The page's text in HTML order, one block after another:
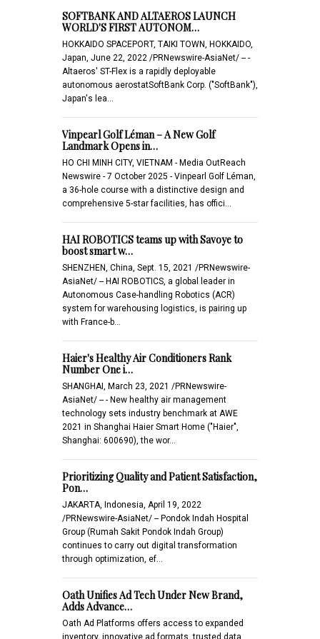
SOFTBANK AND ALTAEROS LAUNCH
WORLD'S FIRST AUTONOM…
HOKKAIDO SPACEPORT, TAIKI TOWN, HOKKAIDO,
Japan, June 22, 2022 /PRNewswire-AsiaNet/ -- -
Altaeros' ST-Flex is a rapidly deployable
autonomous aerostatSoftBank Corp. ("SoftBank"),
Japan's lea…
Vinpearl Golf Léman – A New Golf
Landmark Opens in…
HO CHI MINH CITY, VIETNAM - Media OutReach
Newswire - 7 October 2025 - Vinpearl Golf Léman,
a 36-hole course with a distinctive design and
comprehensive 5-star facilities, has offici…
HAI ROBOTICS teams up with Savoye to
boost smart w…
SHENZHEN, China, Sept. 15, 2021 /PRNewswire-
AsiaNet/ -- HAI ROBOTICS, a global leader in
Autonomous Case-handling Robotics (ACR)
system for warehousing logistics, is pairing up
with France-b…
Haier's Healthy Air Conditioners Rank
Number One i…
SHANGHAI, March 23, 2021 /PRNewswire-
AsiaNet/ -- - New healthy air management
technology sets industry benchmark at AWE
2021 in Shanghai Haier Smart Home ("Haier",
Shanghai: 600690), the wor…
Prioritizing Quality and Patient Satisfaction,
Pon…
JAKARTA, Indonesia, April 19, 2022
/PRNewswire-AsiaNet/ -- Pondok Indah Hospital
Group (Rumah Sakit Pondok Indah Group)
continues to carry out digital transformation
through optimization, ef…
Oath Unifies Ad Tech Under New Brand,
Adds Advance…
Oath Ad Platforms offers access to expanded
inventory, innovative ad formats, trusted data